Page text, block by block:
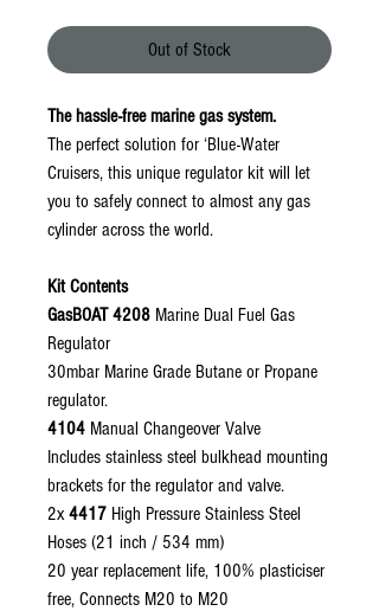
Out of Stock
The hassle-free marine gas system.
The perfect solution for ‘Blue-Water
Cruisers, this unique regulator kit will let
you to safely connect to almost any gas
cylinder across the world.
Kit Contents
GasBOAT 4208 Marine Dual Fuel Gas
Regulator
30mbar Marine Grade Butane or Propane
regulator.
4104 Manual Changeover Valve
Includes stainless steel bulkhead mounting
brackets for the regulator and valve.
2x4417 High Pressure Stainless Steel
Hoses (21 inch / 534 mm)
20 year replacement life, 100% plasticiser
free, Connects M20 to M20